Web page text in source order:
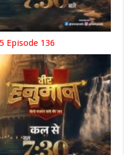
Episode 136